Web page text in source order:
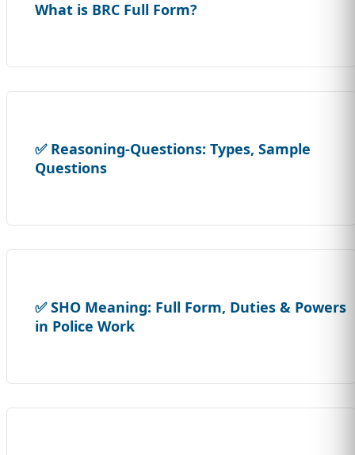
What is BRC Full Form?
✅ Reasoning-Questions: Types, Sample
Questions
✅ SHO Meaning: Full Form, Duties & Powers
in Police Work